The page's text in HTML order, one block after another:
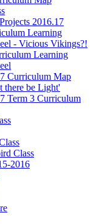
2016.17
Learning
- Vicious Vikings?!
Learning
Curriculum Map
there be Light'
Term 3 Curriculum
Class
2016